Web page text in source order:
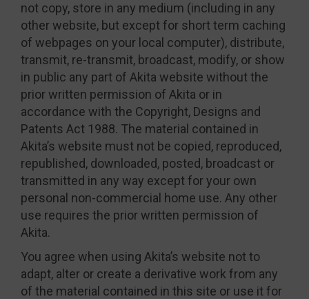
not copy, store in any medium (including in any
other website, but except for short term caching
of webpages on your local computer), distribute,
transmit, re-transmit, broadcast, modify, or show
in public any part of Akita website without the
prior written permission of Akita or in
accordance with the Copyright, Designs and
Patents Act 1988. The material contained in
Akita’s website must not be copied, reproduced,
republished, downloaded, posted, broadcast or
transmitted in any way except for your own
personal non-commercial home use. Any other
use requires the prior written permission of
Akita.
You agree when using Akita’s website not to
adapt, alter or create a derivative work from any
of the material contained in this site or use it for